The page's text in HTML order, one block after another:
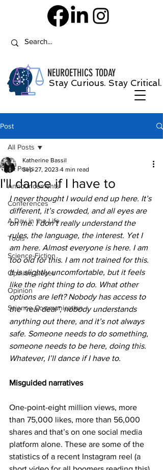
NEUROETHICS TODAY
Stay Curious. Stay Critical.
Post
All Posts
Announcements
Conferences
A Day in the Life
Tools
Science-Fiction
Opinion pieces
Opinion
Science Communication
All Posts
I'll dance if I have to
Katherine Bassil
Sep 27, 2023 4 min read
I never thought I would end up here. It’s
different, it’s crowded, and all eyes are
on me. I don’t really understand the
rules, the language, the interest. Yet I
am here. Almost everyone is here. I am
too old for this. I am not trained for this.
It is slightly uncomfortable, but it feels
like the right thing to do. What other
options are left? Nobody has access to
the “real deal”, nobody understands
anything out there, and it’s not always
safe. Someone needs to do something,
someone needs to be here, doing this.
Whatever, I’ll dance if I have to.
Misguided narratives
One-point-eight million views, more
than 75,000 likes, more than 56,000
shares and that’s on one social media
platform alone. These are some of the
statistics of a recent Instagram reel (a